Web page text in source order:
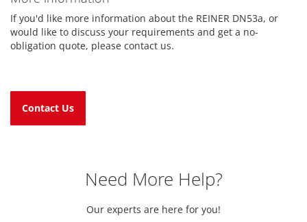
If you'd like more information about the REINER DN53a, or
would like to discuss your requirements and get a no-
obligation quote, please contact us.
Contact Us
Need More Help?
Our experts are here for you!